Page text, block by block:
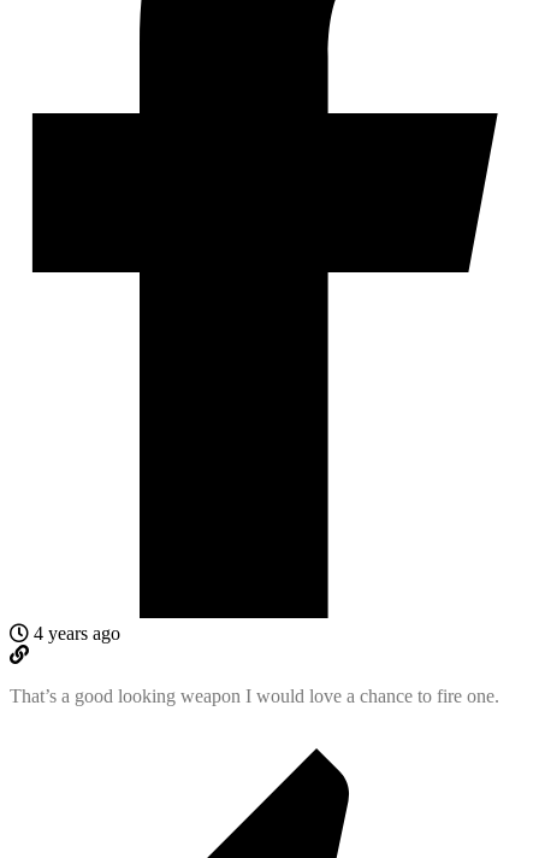
4 years ago
That’s a good looking weapon I would love a chance to fire one.